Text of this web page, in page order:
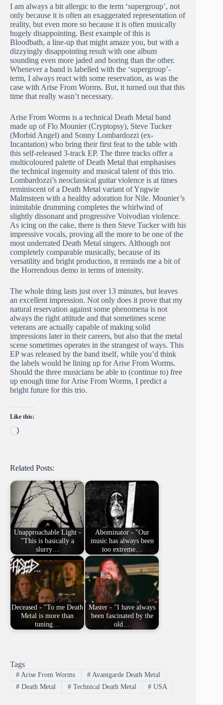
I am always a bit allergic to the term ‘supergroup’, not
only because it is often an exaggerated representation of
reality, but even more so because it is often musically
hugely disappointing. Best example of this is
Bloodbath, a line-up that might amaze you, but with a
dizzyingly disappointing result with one album
sounding even more jaded and boring than the other.
Whenever a band is labelled with the ‘supergroup’-
term, I always react with some reservation, as was the
case with Arise From Worms. But, it turned out that this
time that really wasn’t necessary.
Arise From Worms is a technical Death Metal band
made up of Flo Mounier (Cryptopsy), Steve Tucker
(Morbid Angel) and Sonny Lombardozzi (ex-
Incantation) who bring their first feat to the table with
this self-released 3-track EP. The three tracks offer a
multicoloured palette of Death Metal that emphasises
the technical ingenuity and musical talent of this trio.
Lombardozzi’s neoclassical guitar violence is at times
reminiscent of a Death Metal variant of Yngwie
Malmsteen with a healthy adoration for Nile. Mounier’s
inimitable drumming completes the whirlwind of
slightly dissonant and progressive Voivodian violence.
As icing on the cake, there is then Steve Tucker with his
impressive vocals, proving all the more to be one of the
most underrated Death Metal singers. Although not
completely comparable musically, because of its
versatility and bright production, it reminds me a bit of
the Horrendous demo in terms of intensity.
The whole thing lasts just over 13 minutes, but leaves
an excellent impression. Not only does it prove that my
natural reservation against some phenomena is not
always the right attitude and that sometimes scene
veterans are actually capable of making solid
impressions later in their careers, but also that the metal
scene sometimes operates in the strangest of ways. This
EP was released by the band itself, while you’d think
the labels would be lining up for Arise From Worms.
Should the three musicians be able to (continue to) free
up enough time for Arise From Worms, I predict a
bright future for this trio.
Like this:
Loading…
Related Posts:
Unapproachable Light -
"This is basically a
slurry…
Abominator - "Our
music has always been
too extreme…
Deceased - "To me Death
Metal is more than
tuning…
Master - "I have always
been fascinated by the
old…
Tags
#Arise From Worms #Avantgarde Death Metal
#Death Metal #Technical Death Metal # USA